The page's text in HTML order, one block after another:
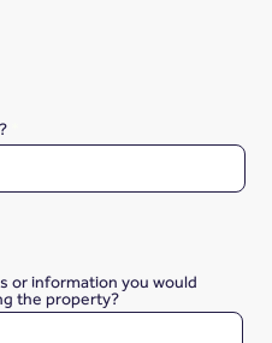
or information you would
the property?